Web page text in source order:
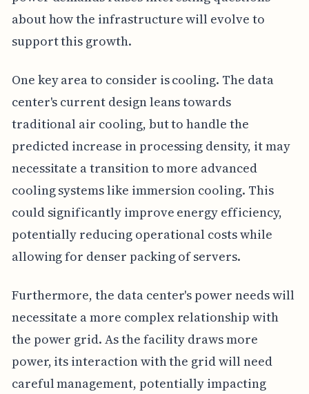
about how the infrastructure will evolve to
support this growth.
One key area to consider is cooling. The data
center's current design leans towards
traditional air cooling, but to handle the
predicted increase in processing density, it may
necessitate a transition to more advanced
cooling systems like immersion cooling. This
could significantly improve energy efficiency,
potentially reducing operational costs while
allowing for denser packing of servers.
Furthermore, the data center's power needs will
necessitate a more complex relationship with
the power grid. As the facility draws more
power, its interaction with the grid will need
careful management, potentially impacting